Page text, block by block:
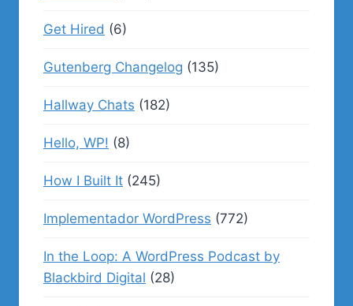
Get Hired (6)
Gutenberg Changelog (135)
Hallway Chats (182)
Hello, WP! (8)
How I Built It (245)
Implementador WordPress (772)
In the Loop: A WordPress Podcast by
Blackbird Digital (28)